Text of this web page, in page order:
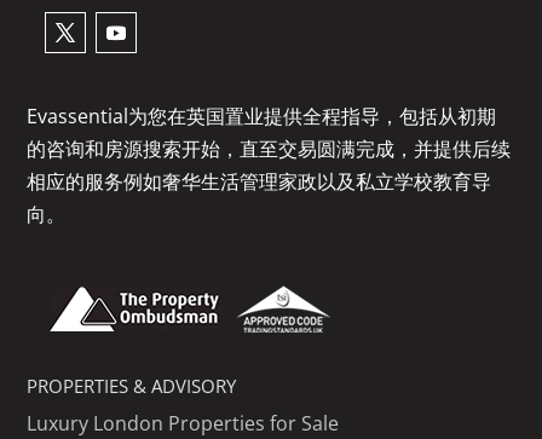
Evassential为您在英国置业提供全程指导，包括从初期
的咨询和房源搜索开始，直至交易圆满完成，并提供后续
相应的服务例如奢华生活管理家政以及私立学校教育导
向。
PROPERTIES & ADVISORY
Luxury London Properties for Sale